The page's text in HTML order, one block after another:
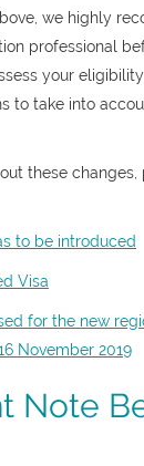
we highly
professional
your
to take into
these changes,
to be introduced
Visa
for the new
November 2019
Note